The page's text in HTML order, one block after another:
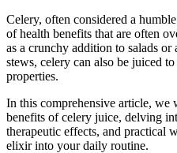
Celery, often considered a
of health benefits that are often
as a crunchy addition to salads
stews, celery can also be juiced
properties.
In this comprehensive article, we
benefits of celery juice, delving
therapeutic effects, and practical
elixir into your daily routine.